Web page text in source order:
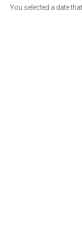
You selected a date